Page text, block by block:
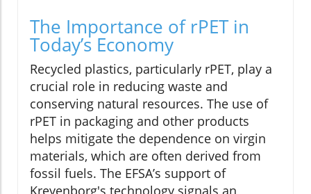
The Importance of rPET in
Today’s Economy
Recycled plastics, particularly rPET, play a
crucial role in reducing waste and
conserving natural resources. The use of
rPET in packaging and other products
helps mitigate the dependence on virgin
materials, which are often derived from
fossil fuels. The EFSA’s support of